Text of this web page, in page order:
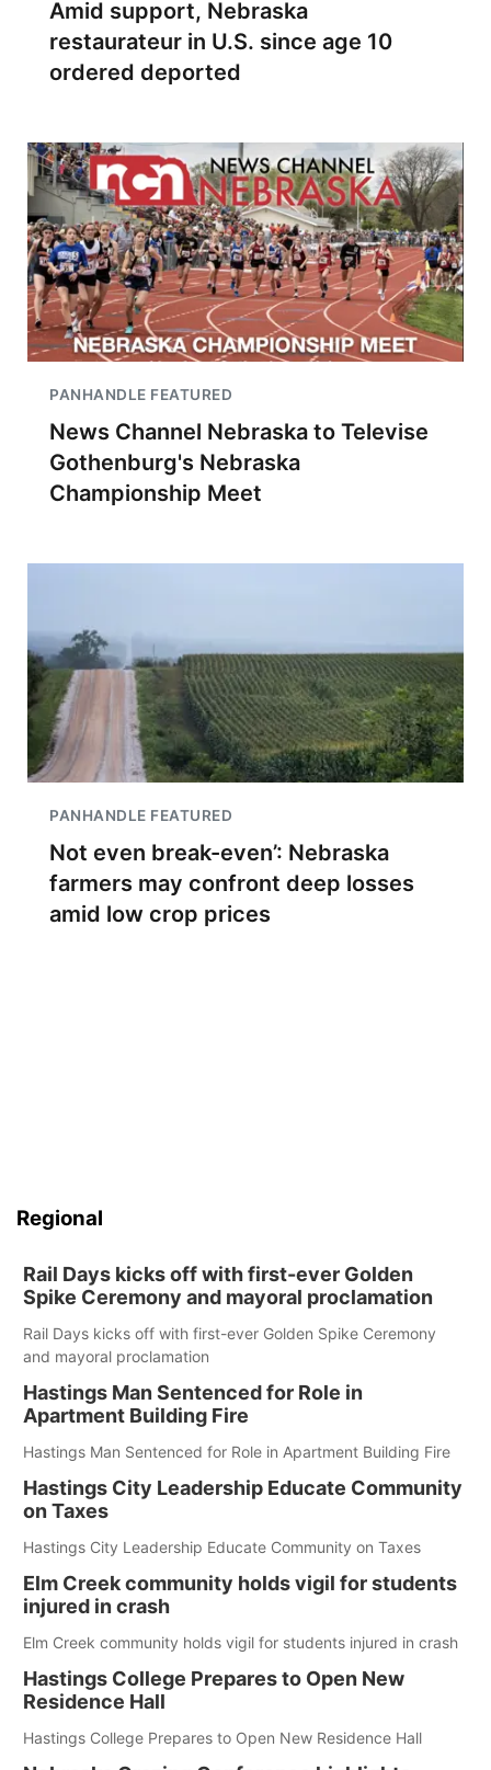
Amid support, Nebraska
restaurateur in U.S. since age 10
ordered deported
PANHANDLE FEATURED
News Channel Nebraska to Televise
Gothenburg's Nebraska
Championship Meet
PANHANDLE FEATURED
Not even break-even’: Nebraska
farmers may confront deep losses
amid low crop prices
Regional
Rail Days kicks off with first-ever Golden
Spike Ceremony and mayoral proclamation
Rail Days kicks off with first-ever Golden Spike Ceremony
and mayoral proclamation
Hastings Man Sentenced for Role in
Apartment Building Fire
Hastings Man Sentenced for Role in Apartment Building Fire
Hastings City Leadership Educate Community
on Taxes
Hastings City Leadership Educate Community on Taxes
Elm Creek community holds vigil for students
injured in crash
Elm Creek community holds vigil for students injured in crash
Hastings College Prepares to Open New
Residence Hall
Hastings College Prepares to Open New Residence Hall